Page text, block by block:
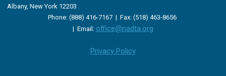
Albany, New York 12203
Phone: (888) 416-7167 | Fax: (518) 463-8656
| Email: office@nadta.org
Privacy Policy